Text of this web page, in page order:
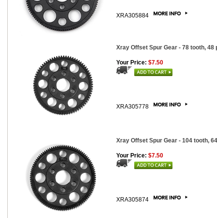
XRA305884
Xray Offset Spur Gear - 78 tooth, 48
Your Price: $7.50
XRA305778
Xray Offset Spur Gear - 104 tooth,
Your Price: $7.50
XRA305874